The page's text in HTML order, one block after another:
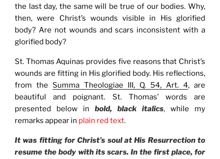
the last day, the same will be true of our bodies. Why,
then, were Christ’s wounds visible in His glorified
body? Are not wounds and scars inconsistent with a
glorified body?
St. Thomas Aquinas provides five reasons that Christ’s
wounds are fitting in His glorified body. His reflections,
from the Summa Theologiae III, Q. 54, Art. 4, are
beautiful and poignant. St. Thomas’ words are
presented below in
bold, black italics, while my
remarks appear in plain red text.
It was fitting for Christ’s soul at His Resurrection to
resume the body with its scars. In the first place, for